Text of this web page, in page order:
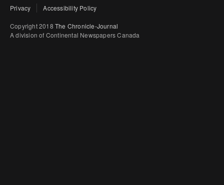
Privacy Accessibility Policy
Copyright 2018 The Chronicle-Journal
A division of Continental Newspapers Canada